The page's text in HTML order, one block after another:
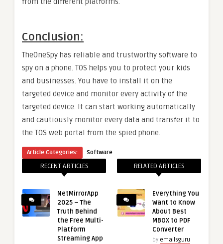
Conclusion:
TheOneSpy has reliable and trustworthy software to
spy on a phone. TOS helps you to protect your kids
and businesses. You have to install it on the
targeted device and monitor every activity of the
targeted device. It can start working automatically
and cautiously monitor every data and transfer it to
the TOS web portal from the spied phone.
Article Categories: Software
RECENT ARTICLES
NetMirrorApp
2025 – The
Truth Behind
the Free Multi-
Platform
Streaming App
RELATED ARTICLES
Everything You
Want to Know
About Best
MBOX to PDF
Converter
by emailsguru